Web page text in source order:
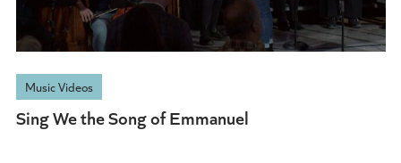
Music Videos
Sing We the Song of Emmanuel